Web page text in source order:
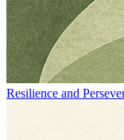
Resilience and